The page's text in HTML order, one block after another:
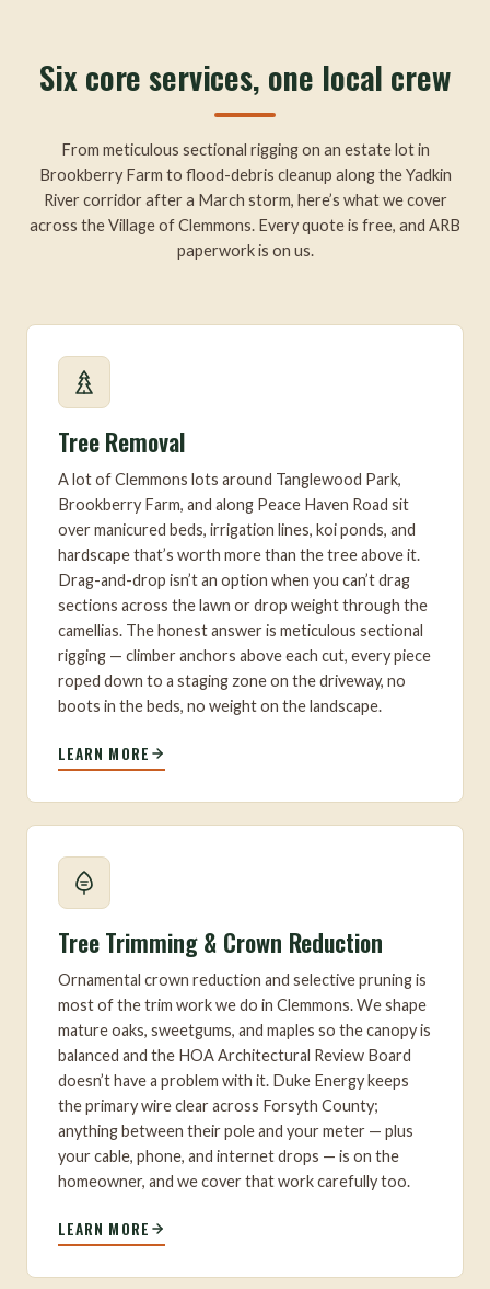
Six core services, one local crew
From meticulous sectional rigging on an estate lot in
Brookberry Farm to flood-debris cleanup along the Yadkin
River corridor after a March storm, here’s what we cover
across the Village of Clemmons. Every quote is free, and ARB
paperwork is on us.
Tree Removal
A lot of Clemmons lots around Tanglewood Park,
Brookberry Farm, and along Peace Haven Road sit
over manicured beds, irrigation lines, koi ponds, and
hardscape that’s worth more than the tree above it.
Drag-and-drop isn’t an option when you can’t drag
sections across the lawn or drop weight through the
camellias. The honest answer is meticulous sectional
rigging — climber anchors above each cut, every piece
roped down to a staging zone on the driveway, no
boots in the beds, no weight on the landscape.
LEARN MORE
Tree Trimming & Crown Reduction
Ornamental crown reduction and selective pruning is
most of the trim work we do in Clemmons. We shape
mature oaks, sweetgums, and maples so the canopy is
balanced and the HOA Architectural Review Board
doesn’t have a problem with it. Duke Energy keeps
the primary wire clear across Forsyth County;
anything between their pole and your meter — plus
your cable, phone, and internet drops — is on the
homeowner, and we cover that work carefully too.
LEARN MORE